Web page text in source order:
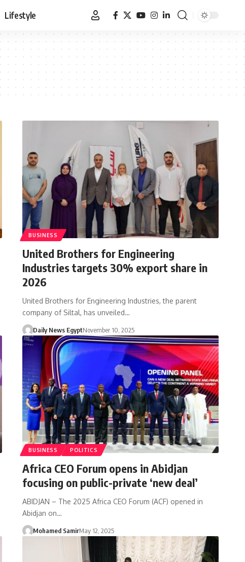
Lifestyle
BUSINESS
United Brothers for Engineering
Industries targets 30% export share in
2026
United Brothers for Engineering Industries, the parent
company of Siltal, has unveiled…
Daily News EgyptNovember 10, 2025
BUSINESS POLITICS
Africa CEO Forum opens in Abidjan
focusing on public-private ‘new deal’
ABIDJAN – The 2025 Africa CEO Forum (ACF) opened in
Abidjan on…
Mohamed SamirMay 12, 2025